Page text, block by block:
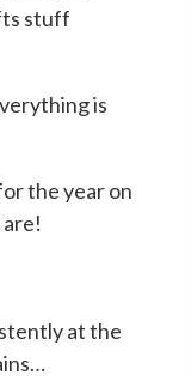
stuff
is
the year on
at the